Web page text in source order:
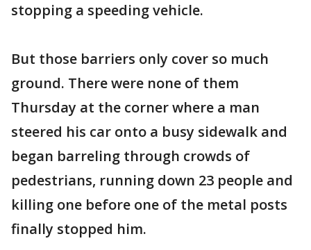
stopping a speeding vehicle.
But those barriers only cover so much
ground. There were none of them
Thursday at the corner where a man
steered his car onto a busy sidewalk and
began barreling through crowds of
pedestrians, running down 23 people and
killing one before one of the metal posts
finally stopped him.